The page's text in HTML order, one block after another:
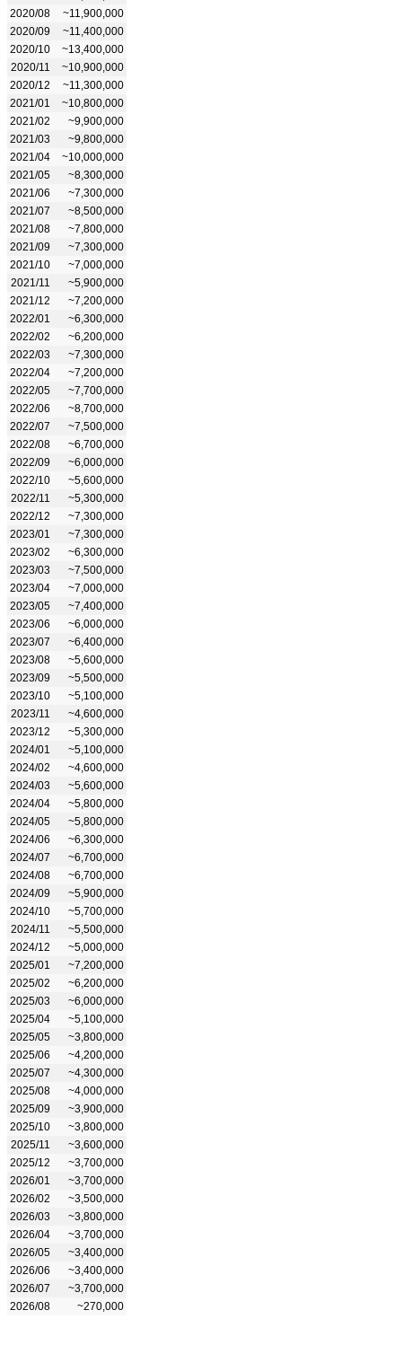
2020/08
~11,900,000
2020/09
~11,400,000
2020/10
~13,400,000
2020/11
~10,900,000
2020/12
~11,300,000
2021/01
~10,800,000
2021/02
~9,900,000
2021/03
~9,800,000
2021/04
~10,000,000
2021/05
~8,300,000
2021/06
~7,300,000
2021/07
~8,500,000
2021/08
~7,800,000
2021/09
~7,300,000
2021/10
~7,000,000
2021/11
~5,900,000
2021/12
~7,200,000
2022/01
~6,300,000
2022/02
~6,200,000
2022/03
~7,300,000
2022/04
~7,200,000
2022/05
~7,700,000
2022/06
~8,700,000
2022/07
~7,500,000
2022/08
~6,700,000
2022/09
~6,000,000
2022/10
~5,600,000
2022/11
~5,300,000
2022/12
~7,300,000
2023/01
~7,300,000
2023/02
~6,300,000
2023/03
~7,500,000
2023/04
~7,000,000
2023/05
~7,400,000
2023/06
~6,000,000
2023/07
~6,400,000
2023/08
~5,600,000
2023/09
~5,500,000
2023/10
~5,100,000
2023/11
~4,600,000
2023/12
~5,300,000
2024/01
~5,100,000
2024/02
~4,600,000
2024/03
~5,600,000
2024/04
~5,800,000
2024/05
~5,800,000
2024/06
~6,300,000
2024/07
~6,700,000
2024/08
~6,700,000
2024/09
~5,900,000
2024/10
~5,700,000
2024/11
~5,500,000
2024/12
~5,000,000
2025/01
~7,200,000
2025/02
~6,200,000
2025/03
~6,000,000
2025/04
~5,100,000
2025/05
~3,800,000
2025/06
~4,200,000
2025/07
~4,300,000
2025/08
~4,000,000
2025/09
~3,900,000
2025/10
~3,800,000
2025/11
~3,600,000
2025/12
~3,700,000
2026/01
~3,700,000
2026/02
~3,500,000
2026/03
~3,800,000
2026/04
~3,700,000
2026/05
~3,400,000
2026/06
~3,400,000
2026/07
~3,700,000
2026/08
~270,000